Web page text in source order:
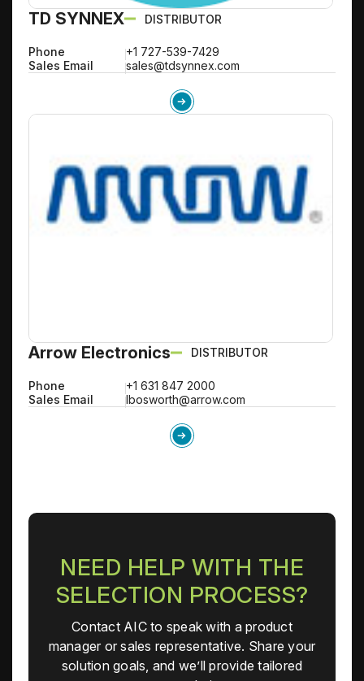
TD SYNNEX DISTRIBUTOR
Phone
+1 727-539-7429
Sales Email
sales@tdsynnex.com
Arrow Electronics DISTRIBUTOR
Phone
+1 631 847 2000
Sales Email
lbosworth@arrow.com
NEED HELP WITH THE
SELECTION PROCESS?
Contact AIC to speak with a product
manager or sales representative. Share your
solution goals, and we’ll provide tailored